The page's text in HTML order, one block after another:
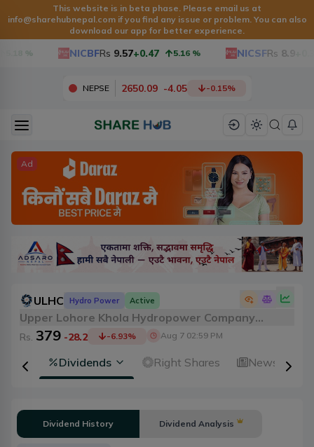
This website is in beta phase. Please email us at
info@sharehubnepal.comif you find any issue or problem. You can also
download our app for better experience.
NICBFRs 9.57+0.47 5.16% NICSFRs 8.9
NEPSE 2650.09 -4.05 -0.15%
Ad
ULHC Hydro Power Active
Upper Lohore Khola Hydropower Company
Limited
Rs. 379 -28.2 -6.93% Aug 7 02:59 PM
Dividends Right Shares News
Dividend History Dividend Analysis